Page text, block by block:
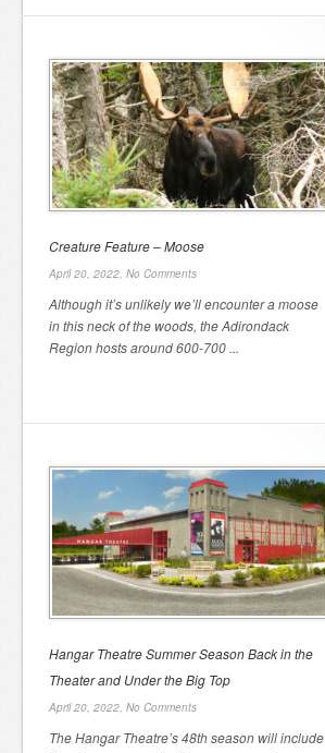
Creature Feature – Moose
April 20, 2022, No Comments
Although it’s unlikely we’ll encounter a moose
in this neck of the woods, the Adirondack
Region hosts around 600-700 ...
Hangar Theatre Summer Season Back in the
Theater and Under the Big Top
April 20, 2022, No Comments
The Hangar Theatre’s 48th season will include